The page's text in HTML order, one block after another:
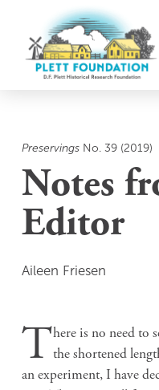
PreservingsNo. 39 (2019)
Notes
Editor
Aileen Friesen
There is no need to
the shortened
an experiment, I have